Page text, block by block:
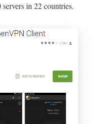
in 22 countries.